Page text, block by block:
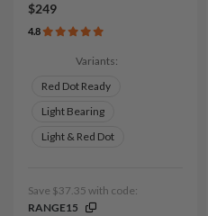
$249
4.8
Variants:
Red Dot Ready
Light Bearing
Light & Red Dot
Save $37.35 with code:
RANGE15